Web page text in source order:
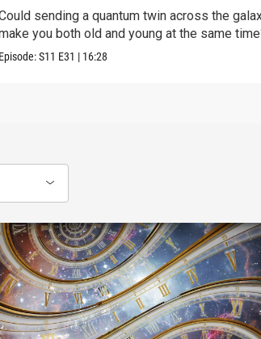
sending a quantum twin across the
you both old and young at the same
Episode:S11 E31 | 16:28